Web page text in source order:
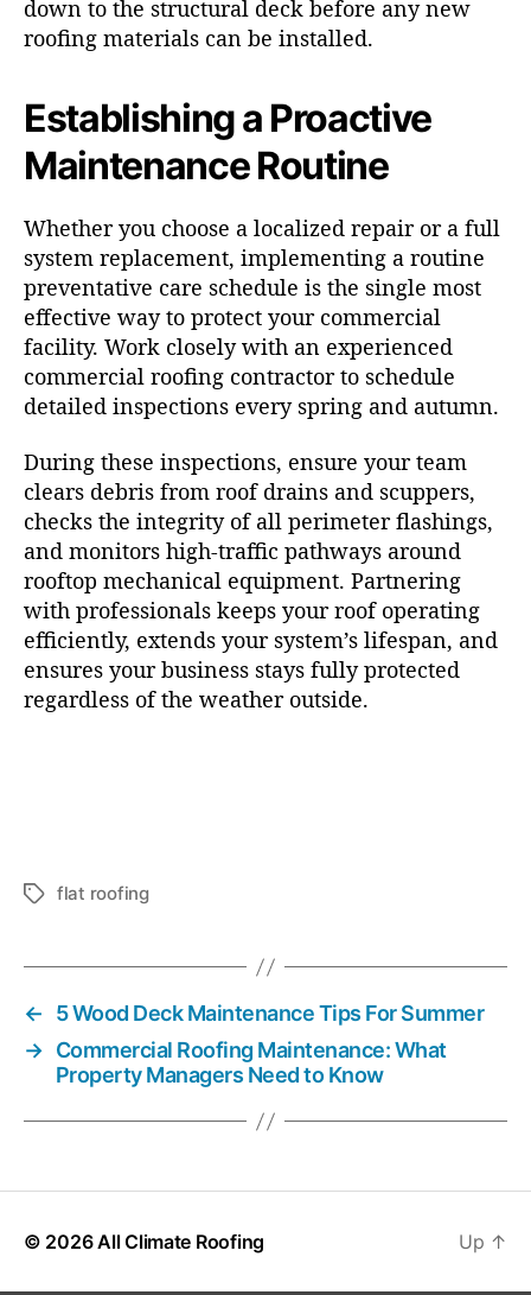
down to the structural deck before any new
roofing materials can be installed.
Establishing a Proactive
Maintenance Routine
Whether you choose a localized repair or a full
system replacement, implementing a routine
preventative care schedule is the single most
effective way to protect your commercial
facility. Work closely with an experienced
commercial roofing contractor to schedule
detailed inspections every spring and autumn.
During these inspections, ensure your team
clears debris from roof drains and scuppers,
checks the integrity of all perimeter flashings,
and monitors high-traffic pathways around
rooftop mechanical equipment. Partnering
with professionals keeps your roof operating
efficiently, extends your system’s lifespan, and
ensures your business stays fully protected
regardless of the weather outside.
T
s
flat roofing
←
5 Wood Deck Maintenance Tips For Summer
→ Commercial Roofing Maintenance: What
Property Managers Need to Know
© 2026All Climate Roofing Up ↑